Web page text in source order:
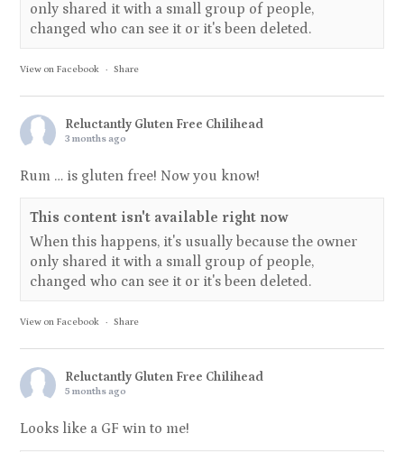
only shared it with a small group of people,
changed who can see it or it's been deleted.
View on Facebook · Share
Reluctantly Gluten Free Chilihead
3 months ago
Rum … is gluten free! Now you know!
This content isn't available right now
When this happens, it's usually because the owner
only shared it with a small group of people,
changed who can see it or it's been deleted.
View on Facebook · Share
Reluctantly Gluten Free Chilihead
5 months ago
Looks like a GF win to me!